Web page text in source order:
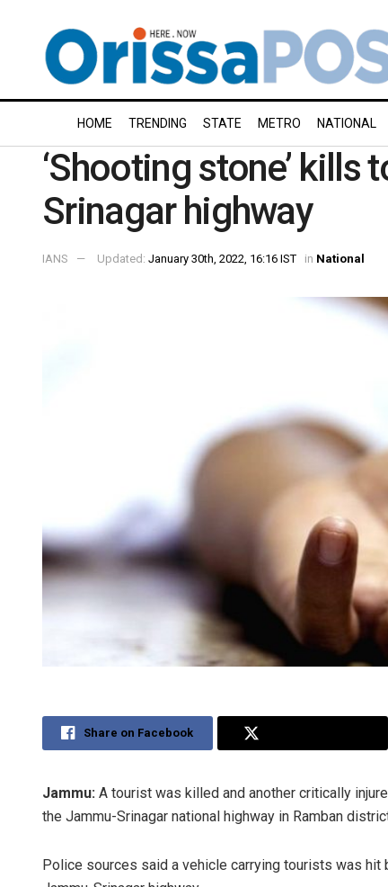
HOME TRENDING STATE METRO NATIONAL
‘Shooting stone’
Srinagar highway
IANS Updated: January 30th, 2022, 16:16 IST in National
Share on Facebook
Jammu: A tourist was killed and another critically
the Jammu-Srinagar national highway in Ramban
Police sources said a vehicle carrying tourists was